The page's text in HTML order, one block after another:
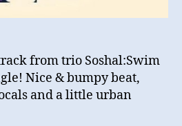
from trio Soshal:Swim
Nice & bumpy beat,
and a little urban